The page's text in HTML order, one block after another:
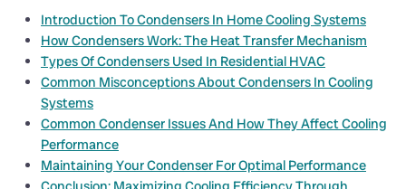
Introduction To Condensers In Home Cooling Systems
How Condensers Work: The Heat Transfer Mechanism
Types Of Condensers Used In Residential HVAC
Common Misconceptions About Condensers In Cooling
Systems
Common Condenser Issues And How They Affect Cooling
Performance
Maintaining Your Condenser For Optimal Performance